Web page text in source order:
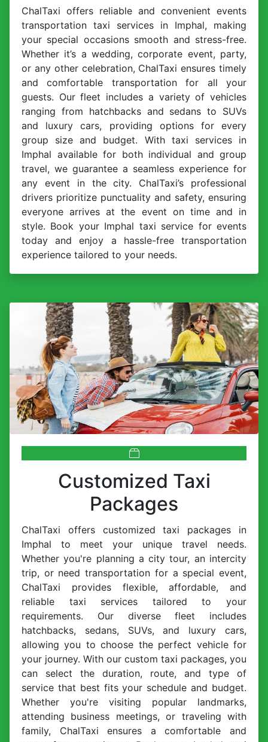
ChalTaxi offers reliable and convenient events
transportation taxi services in Imphal, making
your special occasions smooth and stress-free.
Whether it’s a wedding, corporate event, party,
or any other celebration, ChalTaxi ensures timely
and comfortable transportation for all your
guests. Our fleet includes a variety of vehicles
ranging from hatchbacks and sedans to SUVs
and luxury cars, providing options for every
group size and budget. With taxi services in
Imphal available for both individual and group
travel, we guarantee a seamless experience for
any event in the city. ChalTaxi’s professional
drivers prioritize punctuality and safety, ensuring
everyone arrives at the event on time and in
style. Book your Imphal taxi service for events
today and enjoy a hassle-free transportation
experience tailored to your needs.
Customized Taxi
Packages
ChalTaxi offers customized taxi packages in
Imphal to meet your unique travel needs.
Whether you're planning a city tour, an intercity
trip, or need transportation for a special event,
ChalTaxi provides flexible, affordable, and
reliable taxi services tailored to your
requirements. Our diverse fleet includes
hatchbacks, sedans, SUVs, and luxury cars,
allowing you to choose the perfect vehicle for
your journey. With our custom taxi packages, you
can select the duration, route, and type of
service that best fits your schedule and budget.
Whether you're visiting popular landmarks,
attending business meetings, or traveling with
family, ChalTaxi ensures a comfortable and